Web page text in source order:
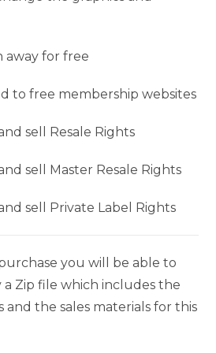
away for free
to free membership websites
sell Resale Rights
sell Master Resale Rights
sell Private Label Rights
you will be able to
Zip file which includes the
and the sales materials for this